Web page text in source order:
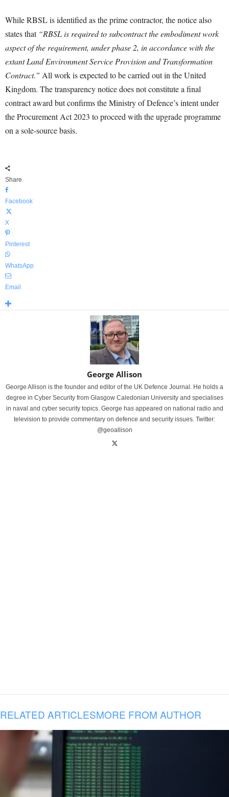
While RBSL is identified as the prime contractor, the notice also
states that “RBSL is required to subcontract the embodiment work
aspect of the requirement, under phase 2, in accordance with the
extant Land Environment Service Provision and Transformation
Contract.” All work is expected to be carried out in the United
Kingdom. The transparency notice does not constitute a final
contract award but confirms the Ministry of Defence’s intent under
the Procurement Act 2023 to proceed with the upgrade programme
on a sole-source basis.
Share
Facebook
X
Pinterest
WhatsApp
Email
George Allison
George Allison is the founder and editor of the UK Defence Journal. He holds a
degree in Cyber Security from Glasgow Caledonian University and specialises
in naval and cyber security topics. George has appeared on national radio and
television to provide commentary on defence and security issues. Twitter:
@geoallison
RELATED ARTICLESMORE FROM AUTHOR